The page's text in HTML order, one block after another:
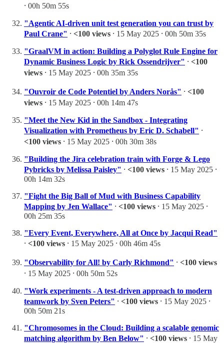
⸱ 00h 50m 55s
"Agentic AI-driven unit test generation you can trust by
Paul Crane" ⸱ <100 views ⸱ 15 May 2025 ⸱ 00h 50m 35s
"GraalVM in action: Building a Polyglot Rule Engine for
Dynamic Business Logic by Rick Ossendrijver" ⸱ <100
views ⸱ 15 May 2025 ⸱ 00h 35m 35s
"Ouvroir de Code Potentiel by Anders Norås" ⸱ <100
views ⸱ 15 May 2025 ⸱ 00h 14m 47s
"Meet the New Kid in the Sandbox - Integrating
Visualization with Prometheus by Eric D. Schabell" ⸱
<100 views ⸱ 15 May 2025 ⸱ 00h 30m 38s
"Building the Jira celebration train with Forge & Lego
Pybricks by Melissa Paisley" ⸱ <100 views ⸱ 15 May 2025 ⸱
00h 14m 32s
"Fight the Big Ball of Mud with Business Capability
Mapping by Jen Wallace" ⸱ <100 views ⸱ 15 May 2025 ⸱
00h 25m 35s
"Every Event, Everywhere, All at Once by Jacqui Read"
⸱ <100 views ⸱ 15 May 2025 ⸱ 00h 46m 45s
"Observability for All! by Carly Richmond" ⸱ <100 views
⸱ 15 May 2025 ⸱ 00h 50m 52s
"Work experiments - A test-driven approach to modern
teamwork by Sven Peters" ⸱ <100 views ⸱ 15 May 2025 ⸱
00h 50m 21s
"Chromosomes in the Cloud: Building a scalable genomic
matching algorithm by Ben Below" ⸱ <100 views ⸱ 15 May